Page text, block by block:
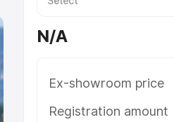
N/A
Ex-showroom price
Registration amount